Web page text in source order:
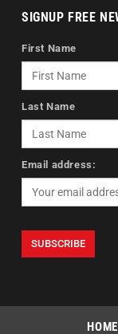
SIGNUP FREE
First Name
Last Name
Email address:
HOME